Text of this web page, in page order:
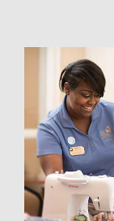
a Tour